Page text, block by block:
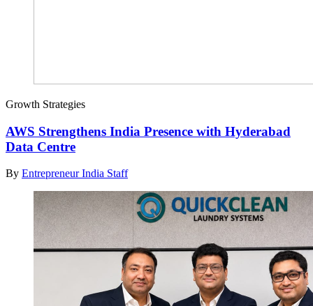
Growth Strategies
AWS Strengthens India Presence with Hyderabad
Data Centre
By Entrepreneur India Staff